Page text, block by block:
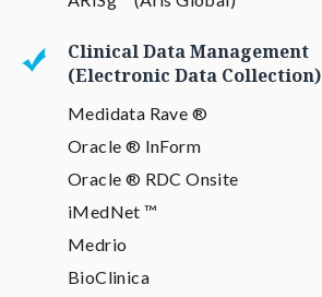
Clinical Data Management
(Electronic Data Collection)
Medidata Rave ®
Oracle ® InForm
Oracle ® RDC Onsite
iMedNet ™
Medrio
BioClinica